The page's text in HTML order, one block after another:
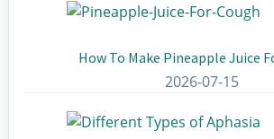
How To Make Pineapple Juice
2026-07-15